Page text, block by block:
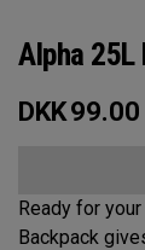
Alpha 25L
DKK99.00
Ready for
Backpack